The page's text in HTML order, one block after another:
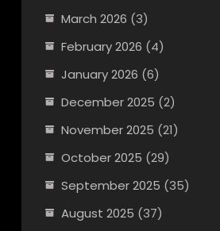
March 2026 (3)
February 2026 (4)
January 2026 (6)
December 2025 (2)
November 2025 (21)
October 2025 (29)
September 2025 (35)
August 2025 (37)